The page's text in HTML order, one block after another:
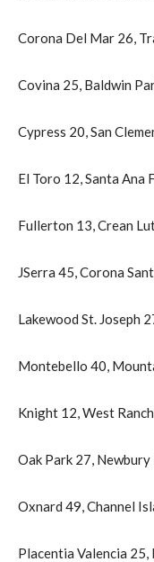
Corona Del Mar 26,
Covina 25, Baldwin
Cypress 20, San
El Toro 12, Santa Ana
Fullerton 13, Crean
JSerra 45, Corona
Lakewood St. Joseph
Montebello 40,
Knight 12, West
Oak Park 27, Newbury
Oxnard 49, Channel
Placentia Valencia 25,